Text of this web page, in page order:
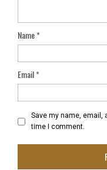
Name*
Email*
Save my name,
time I comment.